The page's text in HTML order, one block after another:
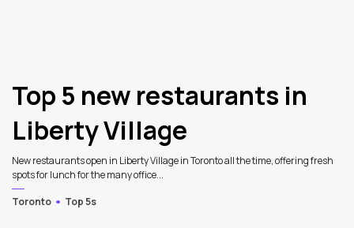
Top 5 new restaurants in
Liberty Village
New restaurants open in Liberty Village in Toronto all the time, offering fresh
spots for lunch for the many office...
Toronto
Top 5s